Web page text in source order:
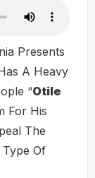
Presents
A Heavy
“Otile
For His
The
Of